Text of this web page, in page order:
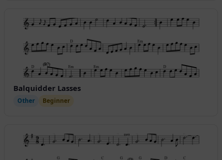
Balquidder Lasses
Other Beginner